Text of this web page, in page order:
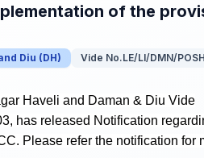
of the
Diu (DH) Vide No.LE/LI/DMN/
Haveli and Daman & Diu Vide
has released Notification
Please refer the notification for